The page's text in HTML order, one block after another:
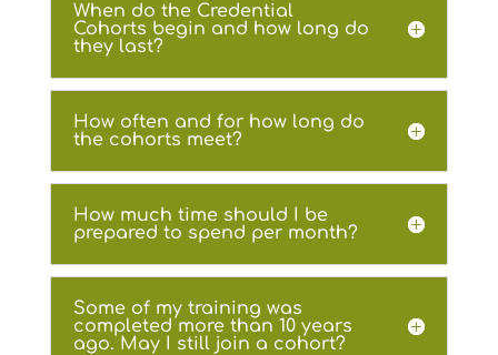
When do the Credential
Cohorts begin and how long do
they last?
How often and for how long do
the cohorts meet?
How much time should I be
prepared to spend per month?
Some of my training was
completed more than 10 years
ago. May I still join a cohort?